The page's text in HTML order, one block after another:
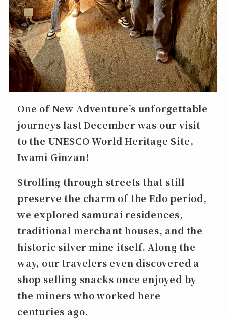
One of New Adventure’s unforgettable
journeys last December was our visit
to the UNESCO World Heritage Site,
Iwami Ginzan!
Strolling through streets that still
preserve the charm of the Edo period,
we explored samurai residences,
traditional merchant houses, and the
historic silver mine itself. Along the
way, our travelers even discovered a
shop selling snacks once enjoyed by
the miners who worked here
centuries ago.